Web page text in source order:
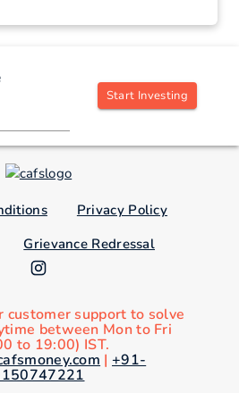
Start Investing
Privacy Policy
Grievance Redressal
customer support to solve
between Mon to Fri
to 19:00) IST.
| +91-